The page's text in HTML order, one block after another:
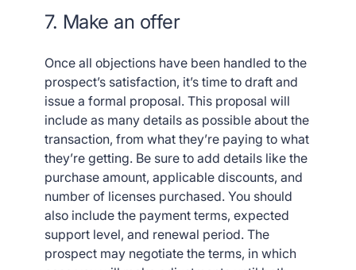
7. Make an offer
Once all objections have been handled to the
prospect’s satisfaction, it’s time to draft and
issue a formal proposal. This proposal will
include as many details as possible about the
transaction, from what they’re paying to what
they’re getting. Be sure to add details like the
purchase amount, applicable discounts, and
number of licenses purchased. You should
also include the payment terms, expected
support level, and renewal period. The
prospect may negotiate the terms, in which